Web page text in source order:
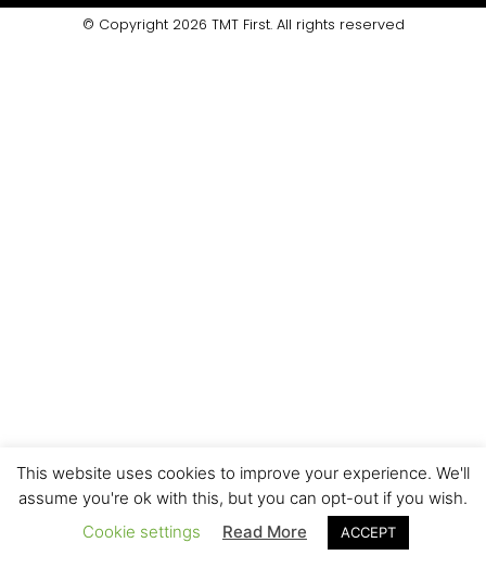
© Copyright 2026 TMT First. All rights reserved
This website uses cookies to improve your experience. We'll
assume you're ok with this, but you can opt-out if you wish.
Cookie settings
Read More ACCEPT